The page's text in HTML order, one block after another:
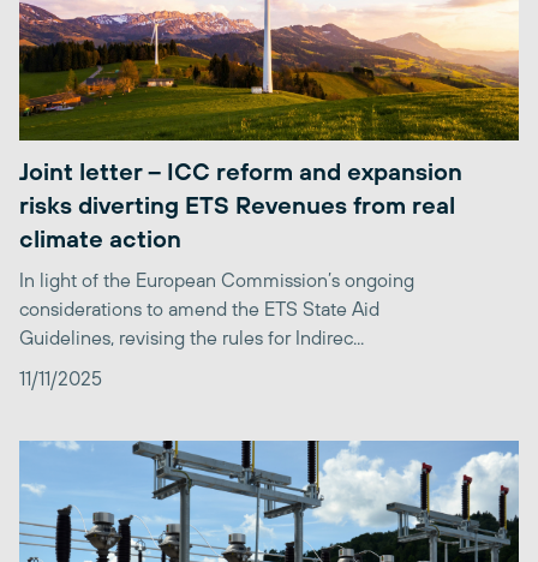
Joint letter – ICC reform and expansion
risks diverting ETS Revenues from real
climate action
In light of the European Commission’s ongoing
considerations to amend the ETS State Aid
Guidelines, revising the rules for Indirec...
11/11/2025